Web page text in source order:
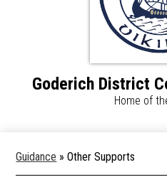
Goderich District
Home of
Library
Guidance » Other Supports